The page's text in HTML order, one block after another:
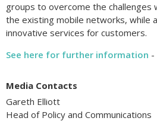
groups to overcome the challenges
the existing mobile networks, while
innovative services for customers.
See here for further information -
Media Contacts
Gareth Elliott
Head of Policy and Communications